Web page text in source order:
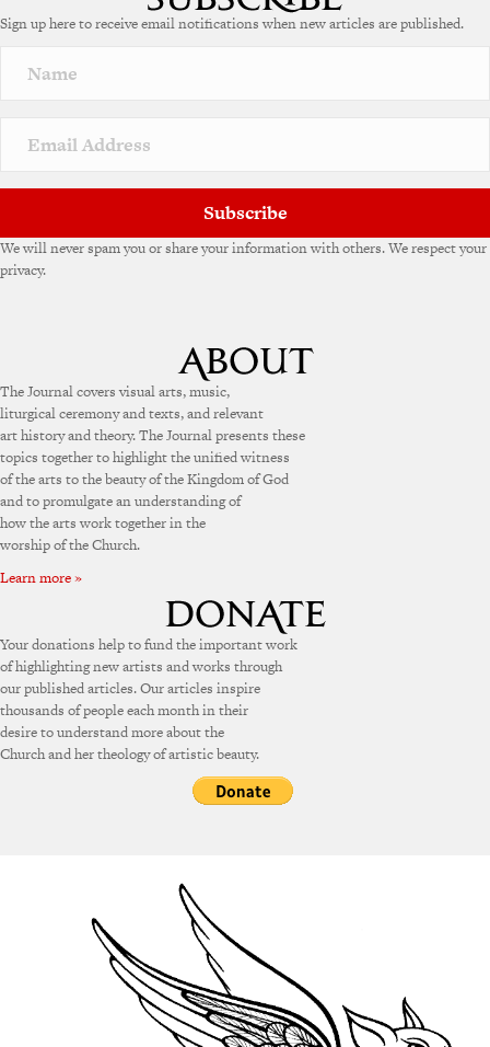
r
a
v
e
Sign up here to receive email notifications when new articles are published.
Subscribe
We will never spam you or share your information with others. We respect your
privacy.
The Journal covers visual arts, music,
liturgical ceremony and texts, and relevant
art history and theory. The Journal presents these
topics together to highlight the unified witness
of the arts to the beauty of the Kingdom of God
and to promulgate an understanding of
how the arts work together in the
worship of the Church.
Learn more »
Your donations help to fund the important work
of highlighting new artists and works through
our published articles. Our articles inspire
thousands of people each month in their
desire to understand more about the
Church and her theology of artistic beauty.